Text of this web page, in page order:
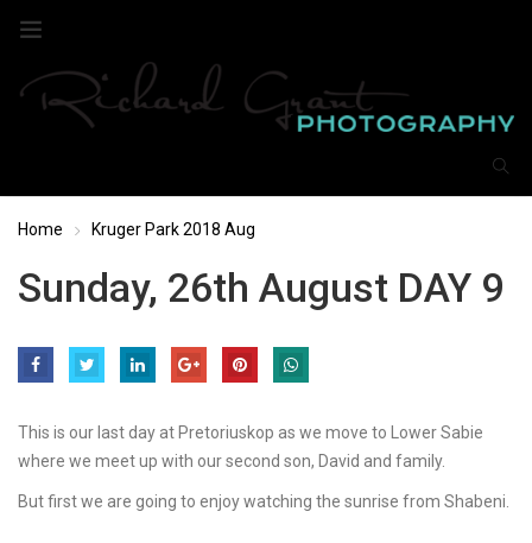
Home Kruger Park 2018 Aug
Sunday, 26th August DAY 9
This is our last day at Pretoriuskop as we move to Lower Sabie
where we meet up with our second son, David and family.
But first we are going to enjoy watching the sunrise from Shabeni.